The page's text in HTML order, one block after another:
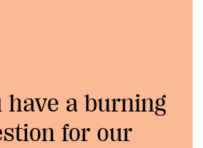
have a burning
for our